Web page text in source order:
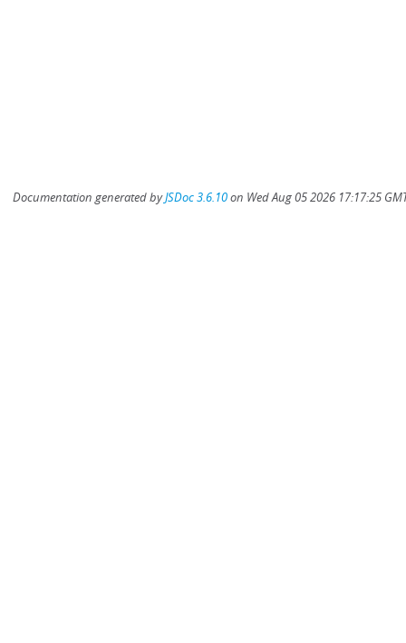
Documentation generated byJSDoc 3.6.10on Wed Aug 05 2026 17:17:25